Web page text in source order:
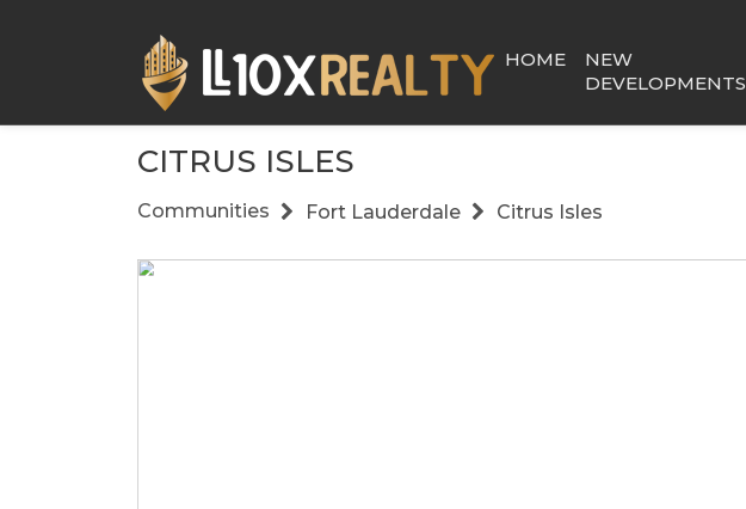
HOME
NEW
DEVELOPMENTS
CITRUS ISLES
Communities Fort Lauderdale Citrus Isles